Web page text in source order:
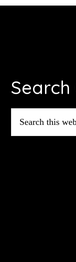
Search
this
website